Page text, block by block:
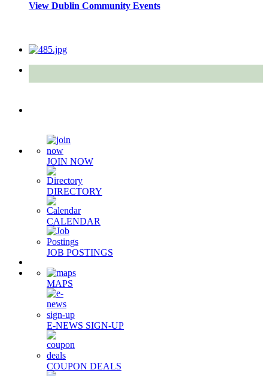
View Dublin Community Events
JOIN NOW
DIRECTORY
CALENDAR
JOB POSTINGS
MAPS
E-NEWS SIGN-UP
COUPON DEALS